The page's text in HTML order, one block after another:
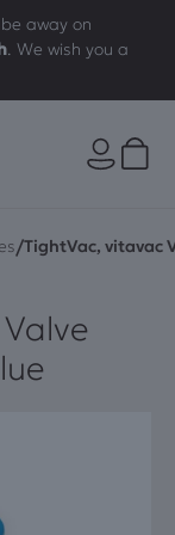
away on
. We wish you a
/TightVac, vitavac